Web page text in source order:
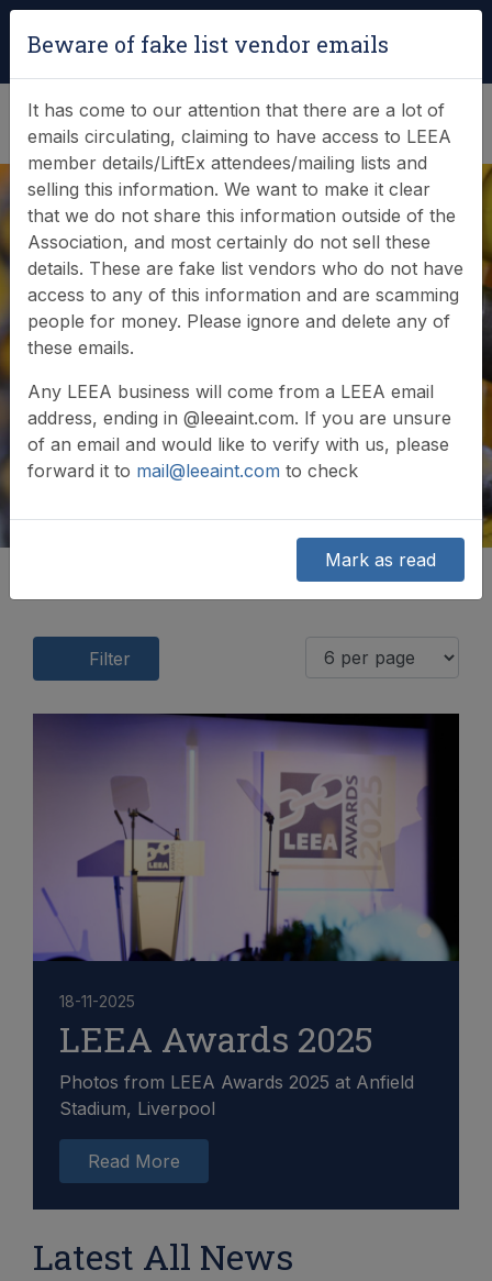
(0)
News & Events
Find out what LEEA is doing
Filter
18-11-2025
LEEA Awards 2025
Photos from LEEA Awards 2025 at Anfield
Stadium, Liverpool
Read More
Latest All News
Beware of fake list vendor emails
It has come to our attention that there are a lot of
emails circulating, claiming to have access to LEEA
member details/LiftEx attendees/mailing lists and
selling this information. We want to make it clear
that we do not share this information outside of the
Association, and most certainly do not sell these
details. These are fake list vendors who do not have
access to any of this information and are scamming
people for money. Please ignore and delete any of
these emails.
Any LEEA business will come from a LEEA email
address, ending in @leeaint.com. If you are unsure
of an email and would like to verify with us, please
forward it to mail@leeaint.com to check
Mark as read